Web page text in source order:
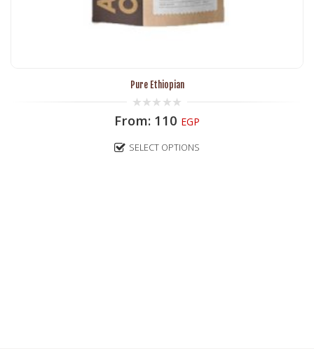
Pure Ethiopian
0
out
5
From:110 EGP
SELECT OPTIONS